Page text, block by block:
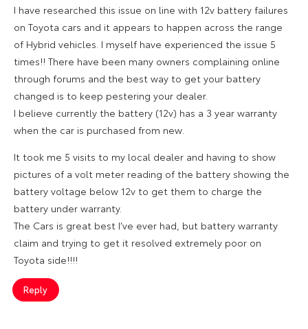
I have researched this issue on line with 12v battery failures
on Toyota cars and it appears to happen across the range
of Hybrid vehicles. I myself have experienced the issue 5
times!! There have been many owners complaining online
through forums and the best way to get your battery
changed is to keep pestering your dealer.
I believe currently the battery (12v) has a 3 year warranty
when the car is purchased from new.
It took me 5 visits to my local dealer and having to show
pictures of a volt meter reading of the battery showing the
battery voltage below 12v to get them to charge the
battery under warranty.
The Cars is great best I’ve ever had, but battery warranty
claim and trying to get it resolved extremely poor on
Toyota side!!!!
Reply